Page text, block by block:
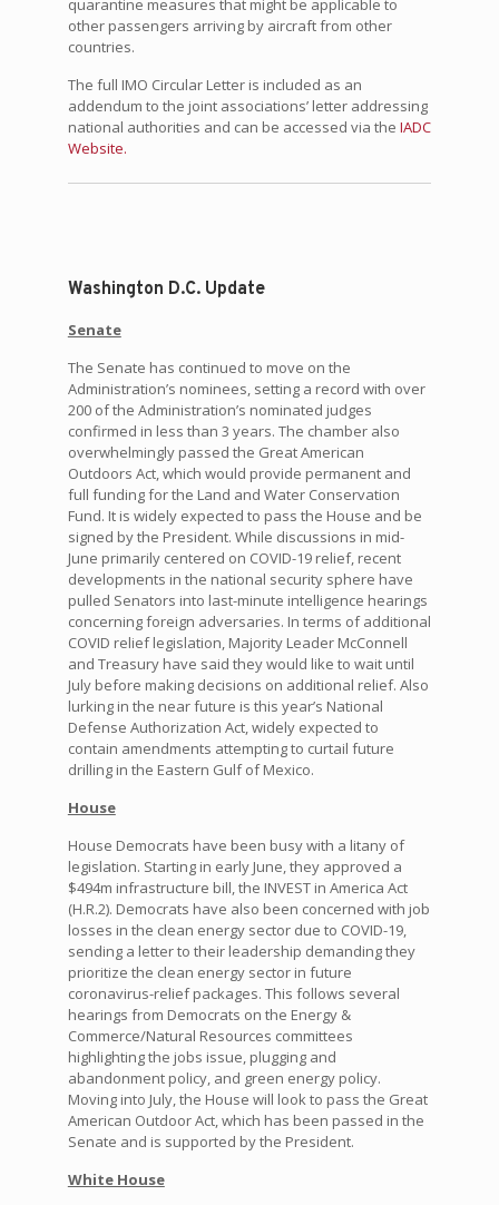
quarantine measures that might be applicable to
other passengers arriving by aircraft from other
countries.
The full IMO Circular Letter is included as an
addendum to the joint associations’ letter addressing
national authorities and can be accessed via the IADC
Website.
Washington D.C. Update
Senate
The Senate has continued to move on the
Administration’s nominees, setting a record with over
200 of the Administration’s nominated judges
confirmed in less than 3 years. The chamber also
overwhelmingly passed the Great American
Outdoors Act, which would provide permanent and
full funding for the Land and Water Conservation
Fund. It is widely expected to pass the House and be
signed by the President. While discussions in mid-
June primarily centered on COVID-19 relief, recent
developments in the national security sphere have
pulled Senators into last-minute intelligence hearings
concerning foreign adversaries. In terms of additional
COVID relief legislation, Majority Leader McConnell
and Treasury have said they would like to wait until
July before making decisions on additional relief. Also
lurking in the near future is this year’s National
Defense Authorization Act, widely expected to
contain amendments attempting to curtail future
drilling in the Eastern Gulf of Mexico.
House
House Democrats have been busy with a litany of
legislation. Starting in early June, they approved a
$494m infrastructure bill, the INVEST in America Act
(H.R.2). Democrats have also been concerned with job
losses in the clean energy sector due to COVID-19,
sending a letter to their leadership demanding they
prioritize the clean energy sector in future
coronavirus-relief packages. This follows several
hearings from Democrats on the Energy &
Commerce/Natural Resources committees
highlighting the jobs issue, plugging and
abandonment policy, and green energy policy.
Moving into July, the House will look to pass the Great
American Outdoor Act, which has been passed in the
Senate and is supported by the President.
White House